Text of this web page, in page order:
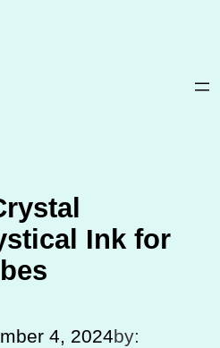
Ink for
4, 2024by: